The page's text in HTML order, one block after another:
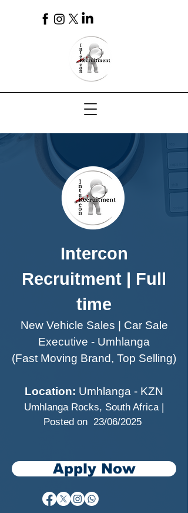
Intercon
Recruitment | Full
time
New Vehicle Sales | Car Sale
Executive - Umhlanga
(Fast Moving Brand, Top Selling)
Location: Umhlanga - KZN
Umhlanga Rocks, South Africa |
Posted on 23/06/2025
Apply Now